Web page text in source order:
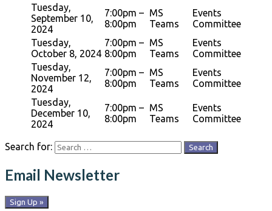
Tuesday,
September 10,
2024
7:00pm –
8:00pm
MS
Teams
Events
Committee
Tuesday,
October 8, 2024
7:00pm –
8:00pm
MS
Teams
Events
Committee
Tuesday,
November 12,
2024
7:00pm –
8:00pm
MS
Teams
Events
Committee
Tuesday,
December 10,
2024
7:00pm –
8:00pm
MS
Teams
Events
Committee
Search for:
Email Newsletter
Sign Up »